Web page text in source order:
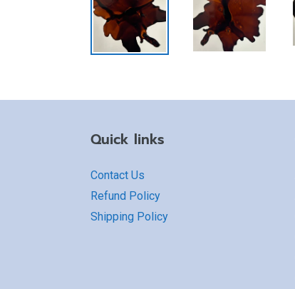
Quick links
Contact Us
Refund Policy
Shipping Policy